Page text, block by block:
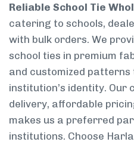
Reliable School Tie
catering to schools,
with bulk orders. We
school ties in premium
and customized patterns
institution’s identity. Our
delivery, affordable
makes us a preferred
institutions. Choose